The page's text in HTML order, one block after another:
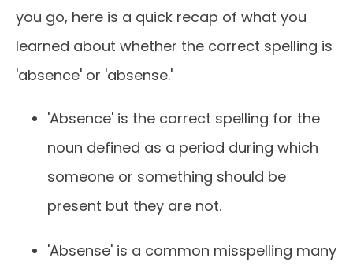
you go, here is a quick recap of what you
learned about whether the correct spelling is
'absence' or 'absense.'
'Absence' is the correct spelling for the
noun defined as a period during which
someone or something should be
present but they are not.
'Absense' is a common misspelling many